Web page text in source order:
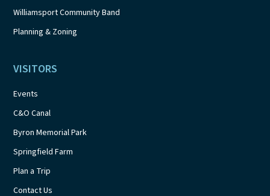
Williamsport Community Band
Planning & Zoning
VISITORS
Events
C&O Canal
Byron Memorial Park
Springfield Farm
Plan a Trip
Contact Us